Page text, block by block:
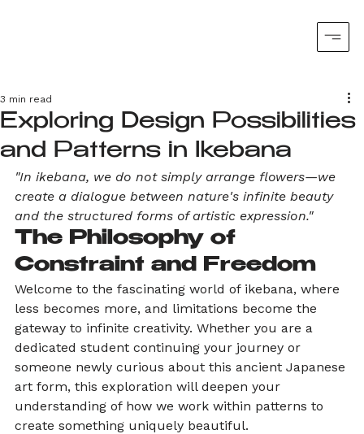
Exploring Design Possibilities
and Patterns in Ikebana
3 min read
"In ikebana, we do not simply arrange flowers—we
create a dialogue between nature's infinite beauty
and the structured forms of artistic expression."
The Philosophy of
Constraint and Freedom
Welcome to the fascinating world of ikebana, where
less becomes more, and limitations become the
gateway to infinite creativity. Whether you are a
dedicated student continuing your journey or
someone newly curious about this ancient Japanese
art form, this exploration will deepen your
understanding of how we work within patterns to
create something uniquely beautiful.